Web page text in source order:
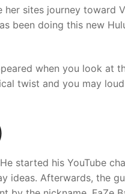
sites journey toward
doing this new
when you look at
twist and you may
started his YouTube
Afterwards, the